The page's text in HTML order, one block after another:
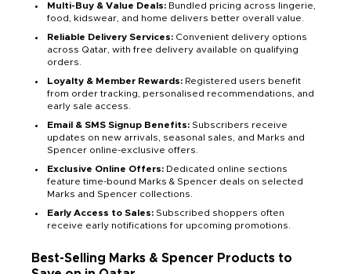
Multi-Buy & Value Deals: Bundled pricing across lingerie,
food, kidswear, and home delivers better overall value.
Reliable Delivery Services: Convenient delivery options
across Qatar, with free delivery available on qualifying
orders.
Loyalty & Member Rewards: Registered users benefit
from order tracking, personalised recommendations, and
early sale access.
Email & SMS Signup Benefits: Subscribers receive
updates on new arrivals, seasonal sales, and Marks and
Spencer online-exclusive offers.
Exclusive Online Offers: Dedicated online sections
feature time-bound Marks & Spencer deals on selected
Marks and Spencer collections.
Early Access to Sales: Subscribed shoppers often
receive early notifications for upcoming promotions.
Best-Selling Marks & Spencer Products to